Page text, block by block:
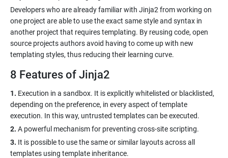
Developers who are already familiar with Jinja2 from working on
one project are able to use the exact same style and syntax in
another project that requires templating. By reusing code, open
source projects authors avoid having to come up with new
8 Features of Jinja2
1. Execution in a sandbox. It is explicitly whitelisted or blacklisted,
depending on the preference, in every aspect of template
2.
3. It is possible to use the same or similar layouts across all